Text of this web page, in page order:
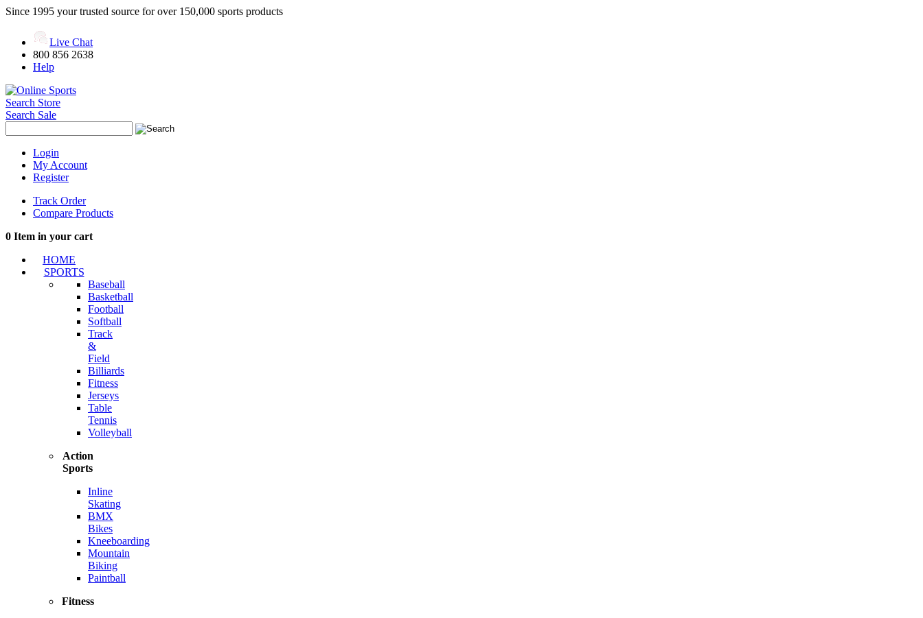
Since 1995 your trusted source for over 150,000 sports products
Live Chat
800 856 2638
Help
Search Store
Search Sale
Login
My Account
Register
Track Order
Compare Products
0 Item in your cart
HOME
SPORTS
Baseball
Basketball
Football
Softball
Track
&
Field
Billiards
Fitness
Jerseys
Table
Tennis
Volleyball
Action
Sports
Inline
Skating
BMX
Bikes
Kneeboarding
Mountain
Biking
Paintball
Fitness